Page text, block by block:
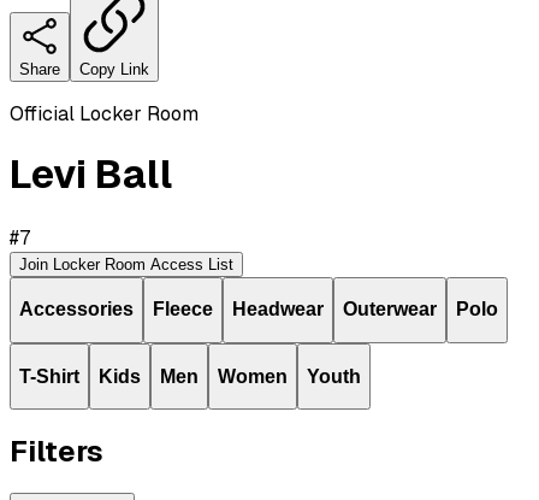
Share Copy Link
Official Locker Room
Levi Ball
#7
Join Locker Room Access List
Accessories Fleece Headwear Outerwear Polo
T-Shirt Kids Men Women Youth
Filters